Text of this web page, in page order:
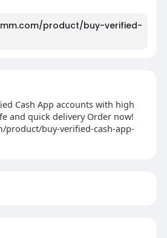
product/buy-verified-
Cash App accounts with high
and quick delivery Order now!
product/buy-verified-cash-app-